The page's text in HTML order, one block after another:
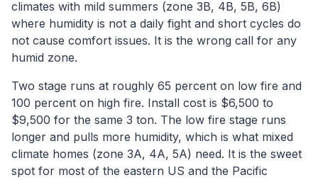
climates with mild summers (zone 3B, 4B, 5B, 6B)
where humidity is not a daily fight and short cycles do
not cause comfort issues. It is the wrong call for any
humid zone.
Two stage runs at roughly 65 percent on low fire and
100 percent on high fire. Install cost is $6,500 to
$9,500 for the same 3 ton. The low fire stage runs
longer and pulls more humidity, which is what mixed
climate homes (zone 3A, 4A, 5A) need. It is the sweet
spot for most of the eastern US and the Pacific